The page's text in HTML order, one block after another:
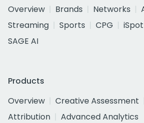
Overview
Brands Networks
Streaming
Sports CPG
SAGE AI
Products
Overview
Creative Assessment
Attribution
Advanced Analytics